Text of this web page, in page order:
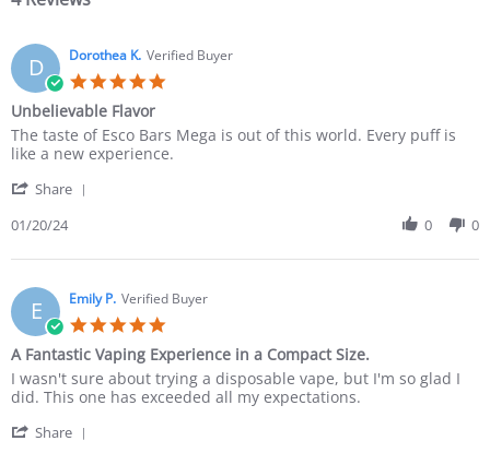
D Dorothea K. Verified Buyer
Unbelievable Flavor
The taste of Esco Bars Mega is out of this world. Every puff is
like a new experience.
Share
01/20/24
0 0
E Emily P. Verified Buyer
A Fantastic Vaping Experience in a Compact Size.
I wasn't sure about trying a disposable vape, but I'm so glad I
did. This one has exceeded all my expectations.
Share